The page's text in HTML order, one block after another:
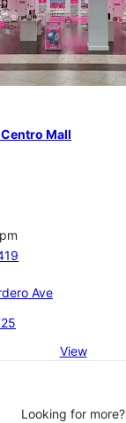
Mall
Ave
View
Looking for more?